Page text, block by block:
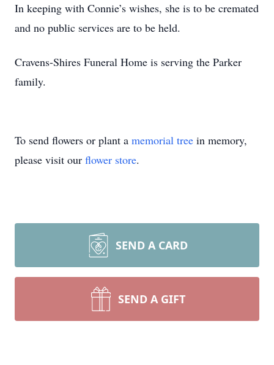
In keeping with Connie’s wishes, she is to be cremated
and no public services are to be held.
Cravens-Shires Funeral Home is serving the Parker
family.
To send flowers or plant a memorial tree in memory,
please visit our flower store.
SEND A CARD
SEND A GIFT